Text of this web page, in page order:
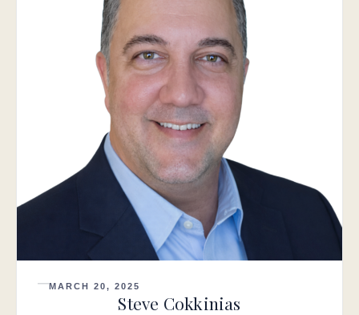
MARCH 20, 2025
Steve Cokkinias